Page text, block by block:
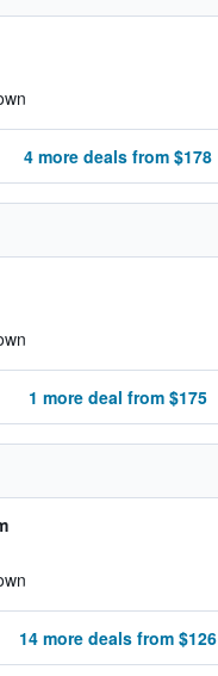
4 more deals from $178
1 more deal from $175
14 more deals from $126